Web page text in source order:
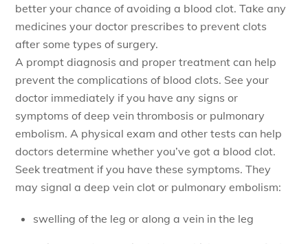
better your chance of avoiding a blood clot. Take any
medicines your doctor prescribes to prevent clots
after some types of surgery.
A prompt diagnosis and proper treatment can help
prevent the complications of blood clots. See your
doctor immediately if you have any signs or
symptoms of deep vein thrombosis or pulmonary
embolism. A physical exam and other tests can help
doctors determine whether you’ve got a blood clot.
Seek treatment if you have these symptoms. They
may signal a deep vein clot or pulmonary embolism:
swelling of the leg or along a vein in the leg